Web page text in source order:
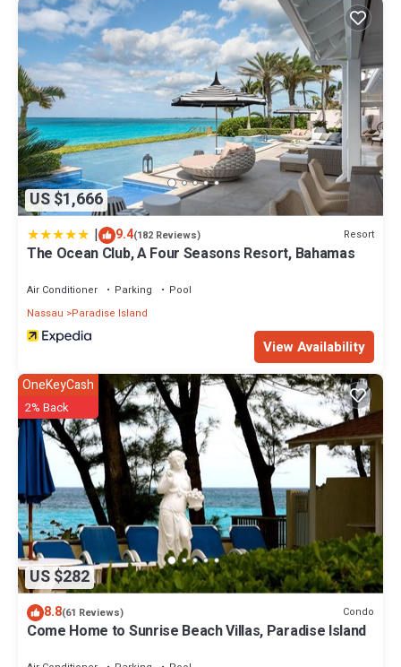
US $1,666
| 9.4(182 Reviews) Resort
The Ocean Club, A Four Seasons Resort, Bahamas
Air Conditioner Parking
Pool
Nassau
Paradise Island
View Availability
US $282
OneKeyCash
2% Back
8.8(61 Reviews) Condo
Come Home to Sunrise Beach Villas, Paradise Island